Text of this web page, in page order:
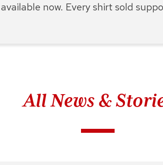
All News &
now. Every shirt sold